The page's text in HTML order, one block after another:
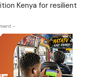
Kenya for resilient
-